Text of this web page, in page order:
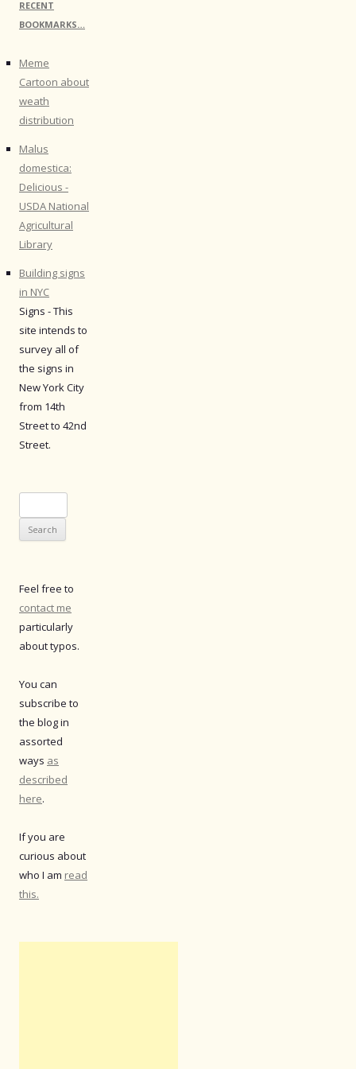
RECENT
BOOKMARKS…
Meme
Cartoon about
weath
distribution
Malus
domestica:
Delicious -
USDA National
Agricultural
Library
Building signs
in NYC
Signs - This
site intends to
survey all of
the signs in
New York City
from 14th
Street to 42nd
Street.
for:
Feel free to
contact me
particularly
about typos.
You can
subscribe to
the blog in
assorted
ways as
described
here.
If you are
curious about
who I am read
this.